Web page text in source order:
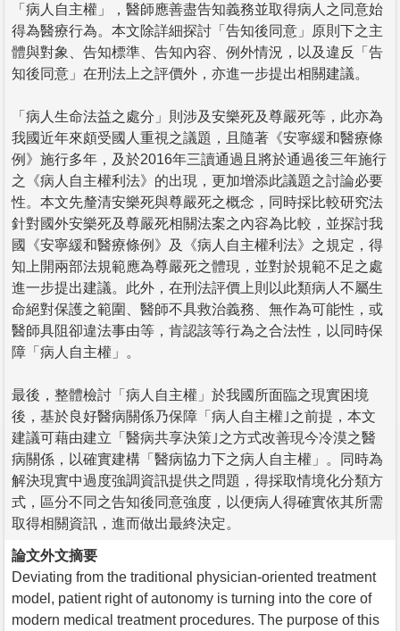
「病人自主權」，醫師應善盡告知義務並取得病人之同意始
得為醫療行為。本文除詳細探討「告知後同意」原則下之主
體與對象、告知標準、告知內容、例外情況，以及違反「告
知後同意」在刑法上之評價外，亦進一步提出相關建議。
「病人生命法益之處分」則涉及安樂死及尊嚴死等，此亦為
我國近年來頗受國人重視之議題，且隨著《安寧緩和醫療條
例》施行多年，及於2016年三讀通過且將於通過後三年施行
之《病人自主權利法》的出現，更加增添此議題之討論必要
性。本文先釐清安樂死與尊嚴死之概念，同時採比較研究法
針對國外安樂死及尊嚴死相關法案之內容為比較，並探討我
國《安寧緩和醫療條例》及《病人自主權利法》之規定，得
知上開兩部法規範應為尊嚴死之體現，並對於規範不足之處
進一步提出建議。此外，在刑法評價上則以此類病人不屬生
命絕對保護之範圍、醫師不具救治義務、無作為可能性，或
醫師具阻卻違法事由等，肯認該等行為之合法性，以同時保
障「病人自主權」。
最後，整體檢討「病人自主權」於我國所面臨之現實困境
後，基於良好醫病關係乃保障「病人自主權｣之前提，本文
建議可藉由建立「醫病共享決策｣之方式改善現今冷漠之醫
病關係，以確實建構「醫病協力下之病人自主權」。同時為
解決現實中過度強調資訊提供之問題，得採取情境化分類方
式，區分不同之告知後同意強度，以便病人得確實依其所需
取得相關資訊，進而做出最終決定。
論文外文摘要
Deviating from the traditional physician-oriented treatment
model, patient right of autonomy is turning into the core of
modern medical treatment procedures. The purpose of this